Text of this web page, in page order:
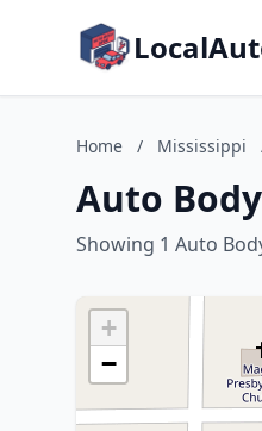
Home / Mississippi
Auto
Showing 1 Auto
+
−